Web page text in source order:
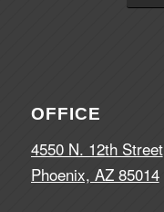
OFFICE
4550 N. 12th Street
Phoenix, AZ 85014